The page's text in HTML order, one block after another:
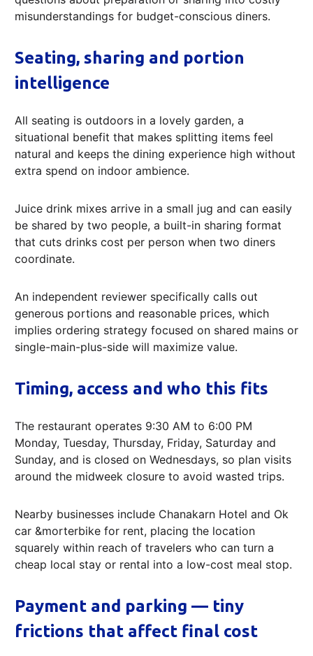
misunderstandings for budget-conscious diners.
Seating, sharing and portion
intelligence
All seating is outdoors in a lovely garden, a
situational benefit that makes splitting items feel
natural and keeps the dining experience high without
extra spend on indoor ambience.
Juice drink mixes arrive in a small jug and can easily
be shared by two people, a built-in sharing format
that cuts drinks cost per person when two diners
coordinate.
An independent reviewer specifically calls out
generous portions and reasonable prices, which
implies ordering strategy focused on shared mains or
single-main-plus-side will maximize value.
Timing, access and who this fits
The restaurant operates 9:30 AM to 6:00 PM
Monday, Tuesday, Thursday, Friday, Saturday and
Sunday, and is closed on Wednesdays, so plan visits
around the midweek closure to avoid wasted trips.
Nearby businesses include Chanakarn Hotel and Ok
car &morterbike for rent, placing the location
squarely within reach of travelers who can turn a
cheap local stay or rental into a low-cost meal stop.
Payment and parking — tiny
frictions that affect final cost